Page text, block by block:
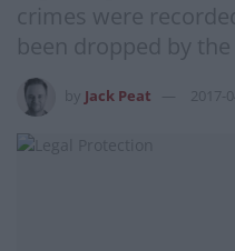
crimes were
been dropped by
Jack Peat 2017-